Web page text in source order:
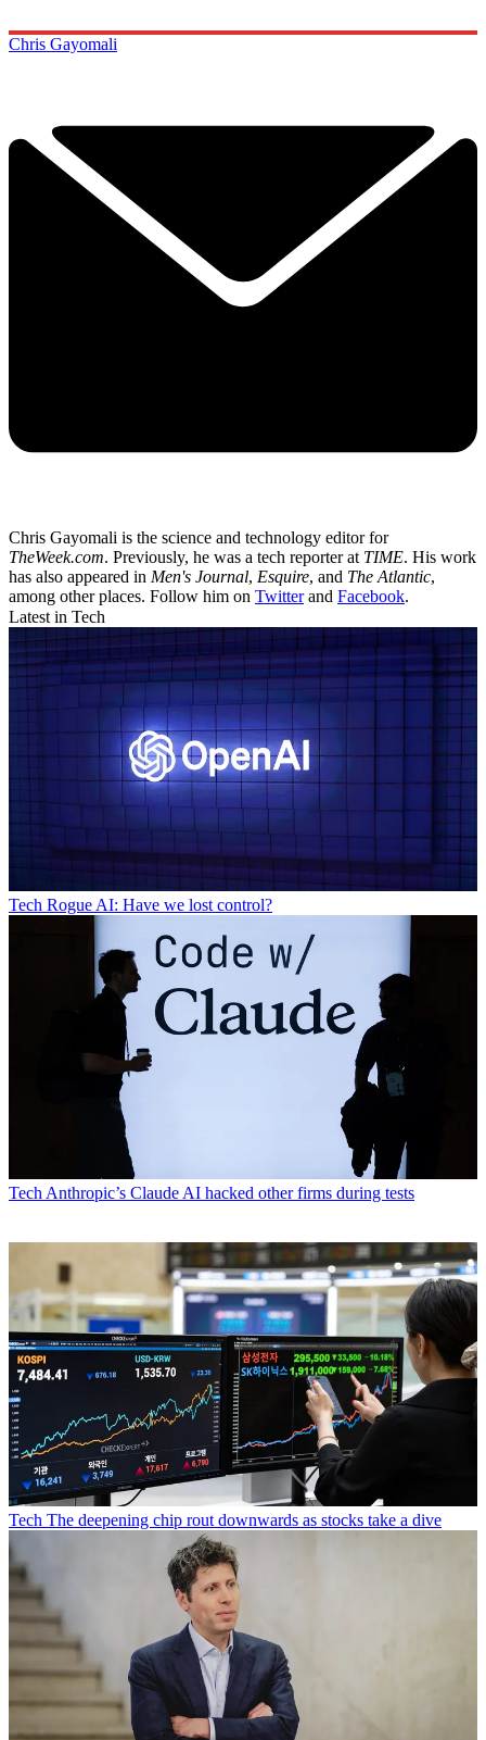
Chris Gayomali
Chris Gayomali is the science and technology editor for
TheWeek.com. Previously, he was a tech reporter at TIME. His work
has also appeared in Men's Journal, Esquire, and The Atlantic,
among other places. Follow him on Twitterand Facebook.
Latest in Tech
Tech Rogue AI: Have we lost control?
Tech Anthropic’s Claude AI hacked other firms during tests
Tech The deepening chip rout downwards as stocks take a dive